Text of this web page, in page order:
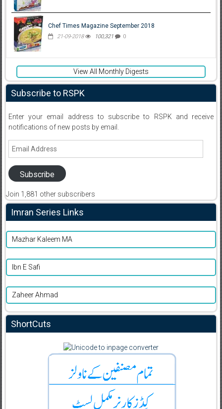
Chef Times Magazine September 2018
21-09-2018 100,321 0
View All Monthly Digests
Subscribe to RSPK
Enter your email address to subscribe to RSPK and receive
notifications of new posts by email.
Email
Subscribe
Join 1,881 other subscribers
Imran Series Links
Mazhar Kaleem MA
Ibn E Safi
Zaheer Ahmad
ShortCuts